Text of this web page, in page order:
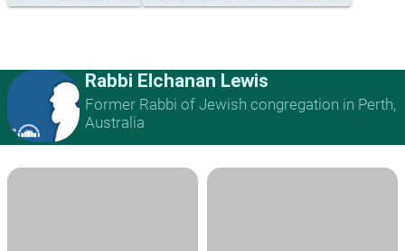
Rabbi Elchanan Lewis
Former Rabbi of Jewish congregation in Perth,
Australia